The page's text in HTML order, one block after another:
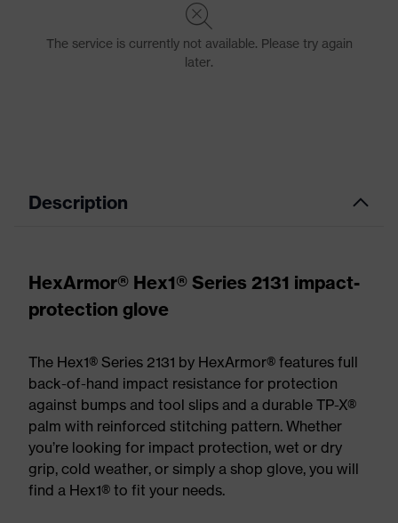
Description
HexArmor® Hex1® Series 2131 impact-
protection glove
The Hex1® Series 2131 by HexArmor® features full
back-of-hand impact resistance for protection
against bumps and tool slips and a durable TP-X®
palm with reinforced stitching pattern. Whether
you’re looking for impact protection, wet or dry
grip, cold weather, or simply a shop glove, you will
find a Hex1® to fit your needs.